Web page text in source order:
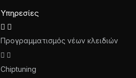
Υπηρεσίες
Προγραμματισμός νέων κλειδιών
Chiptuning